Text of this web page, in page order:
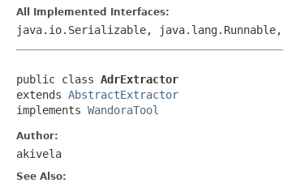
All Implemented Interfaces:
java.io.Serializable, java.lang.Runnable,
public class AdrExtractor
extends AbstractExtractor
implements WandoraTool
Author:
akivela
See Also: